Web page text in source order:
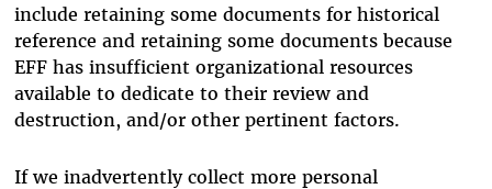
include retaining some documents for historical
reference and retaining some documents because
EFF has insufficient organizational resources
available to dedicate to their review and
destruction, and/or other pertinent factors.
If we inadvertently collect more personal